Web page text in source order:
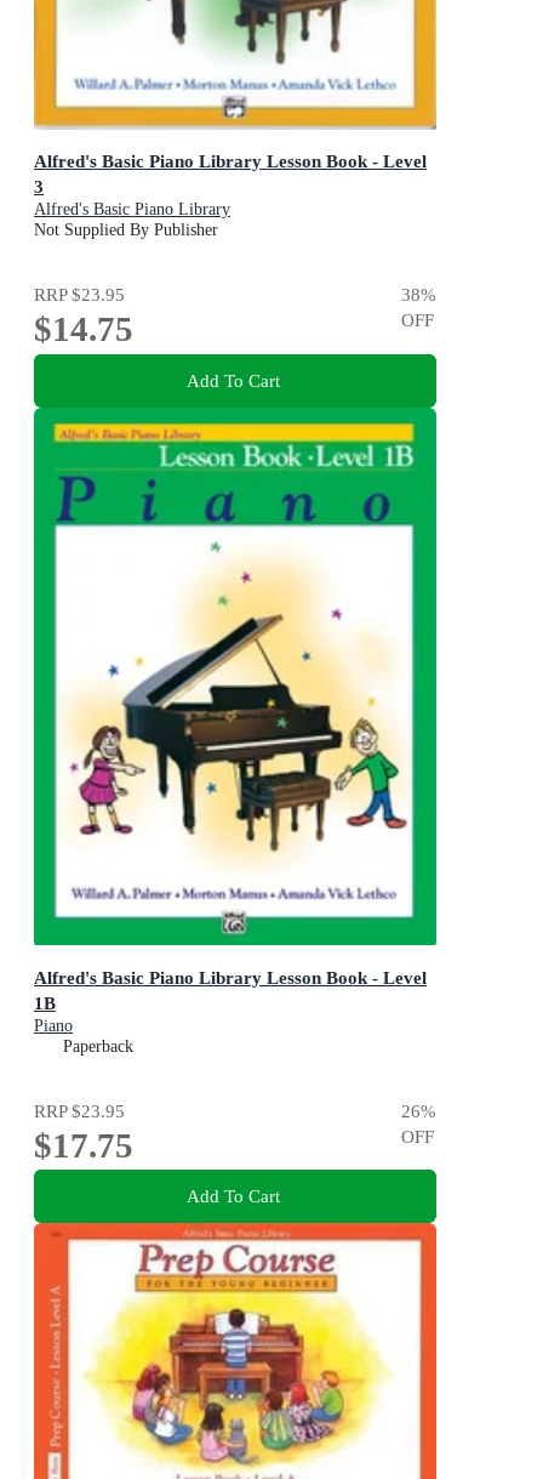
Alfred's Basic Piano Library Lesson Book - Level
3
Alfred's Basic Piano Library
Not Supplied By Publisher
RRP$23.95
$14.75
38%
OFF
Add To Cart
Alfred's Basic Piano Library Lesson Book - Level
1B
Piano
Paperback
RRP$23.95
$17.75
26%
OFF
Add To Cart